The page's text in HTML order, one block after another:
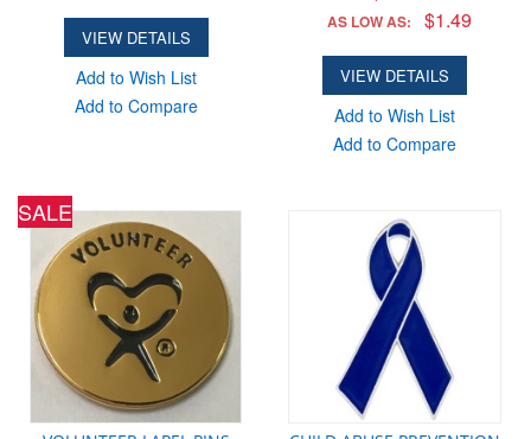
VIEW DETAILS
Add to Wish List
Add to Compare
AS LOW AS: $1.49
VIEW DETAILS
Add to Wish List
Add to Compare
SALE